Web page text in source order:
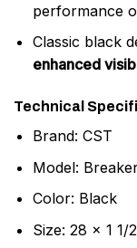
performance
Classic black
enhanced
Technical
Brand: CST
Model:
Color: Black
Size: 28 x 1 1/